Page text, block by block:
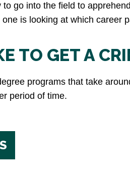
go into the field to
is looking at which career
TO GET A
programs that take
period of time.